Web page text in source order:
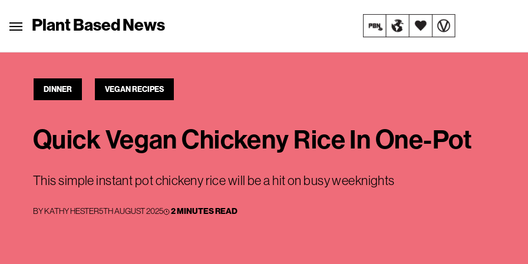
Plant Based News
DINNER VEGAN RECIPES
Quick Vegan Chickeny Rice In One-Pot
This simple instant pot chickeny rice will be a hit on busy weeknights
BYKATHY HESTER5TH AUGUST 2025 2 MINUTES READ